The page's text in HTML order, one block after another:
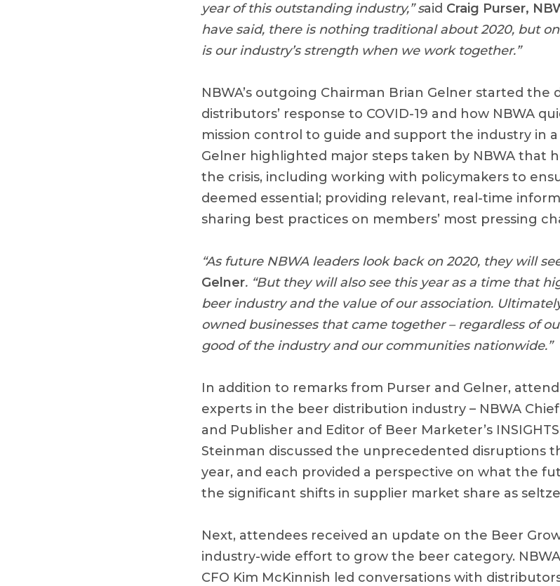
year of this outstanding industry,” said Craig Purser,
have said, there is nothing traditional about 2020, but
is our industry’s strength when we work together.”
NBWA’s outgoing Chairman Brian Gelner started the
distributors’ response to COVID-19 and how NBWA
mission control to guide and support the industry in
Gelner highlighted major steps taken by NBWA that
the crisis, including working with policymakers to
deemed essential; providing relevant, real-time
sharing best practices on members’ most pressing
“As future NBWA leaders look back on 2020, they will
Gelner. “But they will also see this year as a time that
beer industry and the value of our association.
owned businesses that came together – regardless of
good of the industry and our communities nationwide.”
In addition to remarks from Purser and Gelner,
experts in the beer distribution industry – NBWA
and Publisher and Editor of Beer Marketer’s
Steinman discussed the unprecedented disruptions
year, and each provided a perspective on what the
the significant shifts in supplier market share as
Next, attendees received an update on the Beer
industry-wide effort to grow the beer category.
CFO Kim McKinnish led conversations with